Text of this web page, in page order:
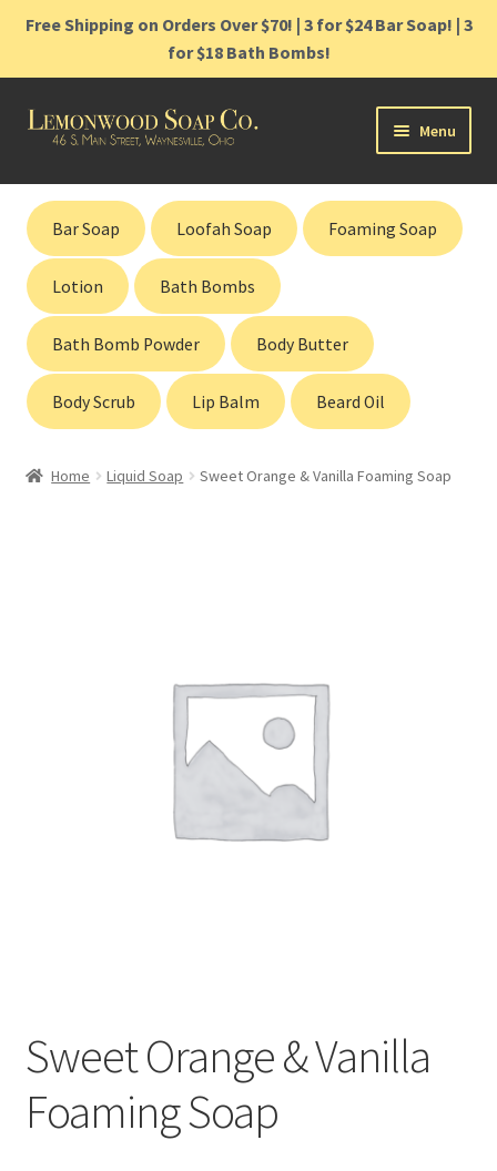
Free Shipping on Orders Over $70! | 3 for $24 Bar Soap! | 3
for $18 Bath Bombs!
Skip
Skip
Menu
Home
Shop
Cart
Contact
Gift Cards
Bar Soap Loofah Soap Foaming Soap
Lotion Bath Bombs
Bath Bomb Powder Body Butter
Body Scrub Lip Balm Beard Oil
Home Liquid Soap Sweet Orange & Vanilla Foaming Soap
Sweet Orange & Vanilla
Foaming Soap